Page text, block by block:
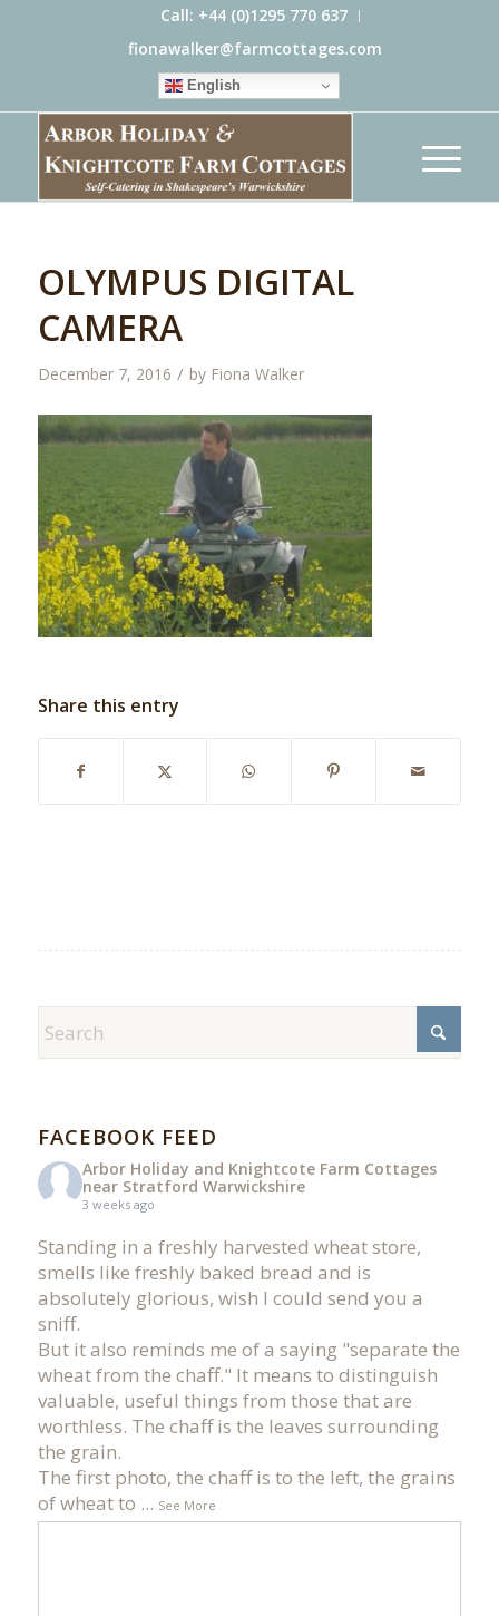
Call: +44 (0)1295 770 637
fionawalker@farmcottages.com
English
OLYMPUS DIGITAL
CAMERA
December 7, 2016 / by Fiona Walker
Share this entry
FACEBOOK FEED
Arbor Holiday and Knightcote Farm Cottages
near Stratford Warwickshire
3 weeks ago
Standing in a freshly harvested wheat store,
smells like freshly baked bread and is
absolutely glorious, wish I could send you a
sniff.
But it also reminds me of a saying "separate the
wheat from the chaff." It means to distinguish
valuable, useful things from those that are
worthless. The chaff is the leaves surrounding
the grain.
The first photo, the chaff is to the left, the grains
of wheat to ... See More